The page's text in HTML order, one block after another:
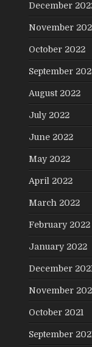
December
November
October 2022
September
August 2022
July 2022
June 2022
May 2022
April 2022
March 2022
February 2022
January 2022
December
November
October 2021
September